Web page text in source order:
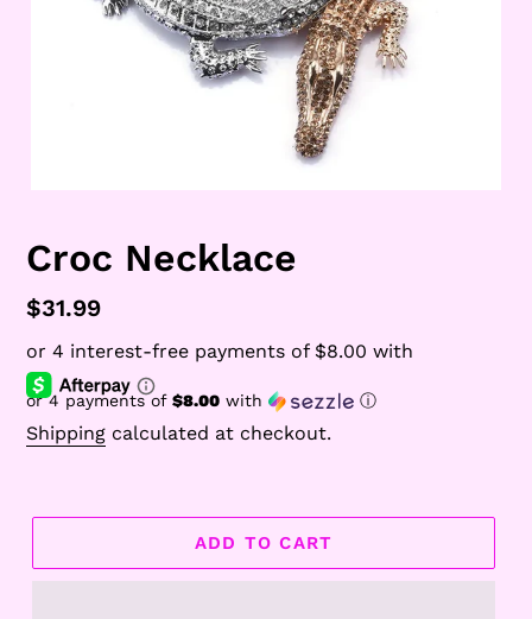
Croc Necklace
Regular
price
$31.99
or 4 payments of $8.00 with ⓘ
Shipping calculated at checkout.
ADD TO CART